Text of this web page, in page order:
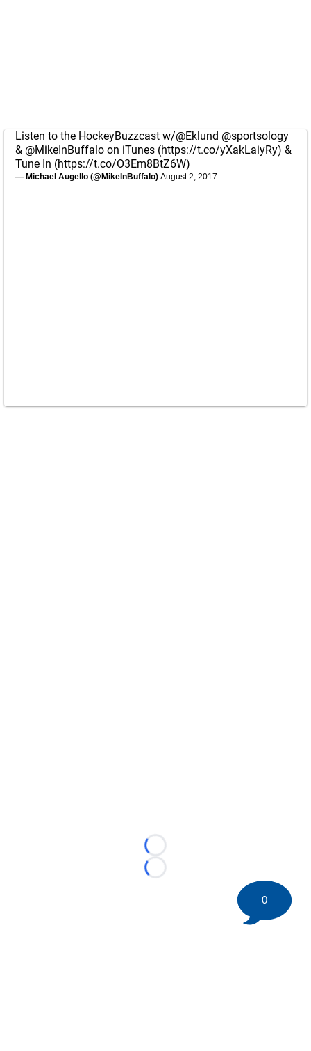
Listen to the HockeyBuzzcast w/@Eklund @sportsology
& @MikeInBuffalo on iTunes (https://t.co/yXakLaiyRy) &
Tune In (https://t.co/O3Em8BtZ6W)
— Michael Augello (@MikeInBuffalo) August 2, 2017
Loading...
Loading...
0